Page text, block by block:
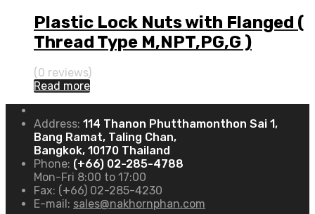
Plastic Lock Nuts with Flanged (
Thread Type M,NPT,PG,G )
(0 reviews)
Read more
Address: 114 Thanon Phutthamonthon Sai 1,
Bang Ramat, Taling Chan,
Bangkok, 10170 Thailand
Phone: (+66) 02-285-4788
Mon-Fri 8:00 to 17:00
Fax: (+66) 02-285-4230
E-mail: sales@nakhornphan.com